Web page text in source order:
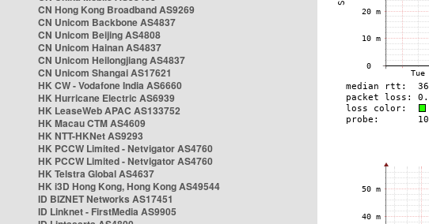
CN Hong Kong Broadband AS9269
CN Unicom Backbone AS4837
CN Unicom Beijing AS4808
CN Unicom Hainan AS4837
CN Unicom Heilongjiang AS4837
CN Unicom Shangai AS17621
HK CW - Vodafone India AS6660
HK Hurricane Electric AS6939
HK LeaseWeb APAC AS133752
HK Macau CTM AS4609
HK NTT-HKNet AS9293
HK PCCW Limited - Netvigator AS4760
HK PCCW Limited - Netvigator AS4760
HK Telstra Global AS4637
HK i3D Hong Kong, Hong Kong AS49544
ID BIZNET Networks AS17451
ID Linknet - FirstMedia AS9905